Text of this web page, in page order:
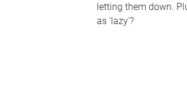
letting them down.
as 'lazy'?